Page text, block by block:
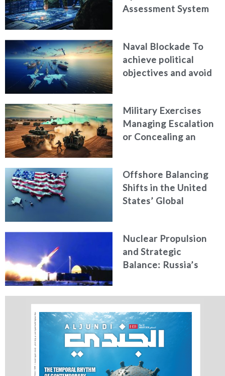
Assessment System
Naval Blockade To
achieve political
objectives and avoid
Military Exercises
Managing Escalation
or Concealing an
Offshore Balancing
Shifts in the United
States’ Global
National Security
Strategy
Nuclear Propulsion
and Strategic
Balance: Russia’s
Missiles & Torpedoes